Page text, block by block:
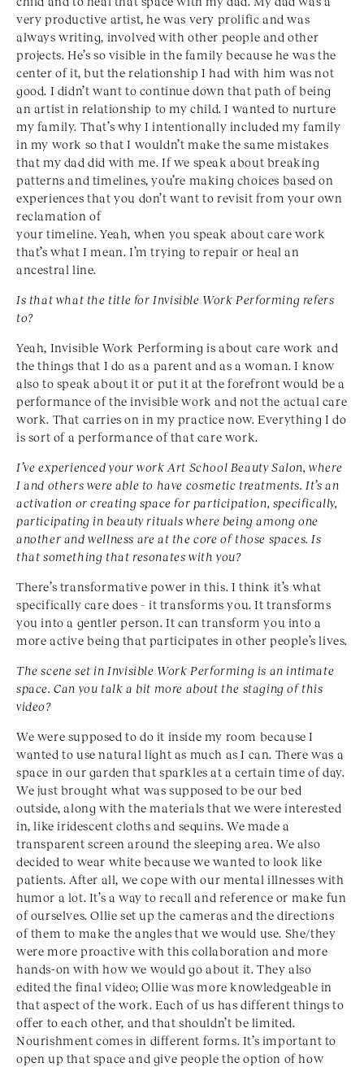
very productive artist, he was very prolific and was
always writing, involved with other people and other
projects. He’s so visible in the family because he was the
center of it, but the relationship I had with him was not
good. I didn’t want to continue down that path of being
an artist in relationship to my child. I wanted to nurture
my family. That’s why I intentionally included my family
in my work so that I wouldn’t make the same mistakes
that my dad did with me. If we speak about breaking
patterns and timelines, you’re making choices based on
experiences that you don’t want to revisit from your own
reclamation of
your timeline. Yeah, when you speak about care work
that’s what I mean. I’m trying to repair or heal an
ancestral line.
Is that what the title for Invisible Work Performing refers
to?
Yeah, Invisible Work Performing is about care work and
the things that I do as a parent and as a woman. I know
also to speak about it or put it at the forefront would be a
performance of the invisible work and not the actual care
work. That carries on in my practice now. Everything I do
is sort of a performance of that care work.
I’ve experienced your work Art School Beauty Salon,where
I and others were able to have cosmetic treatments. It’s an
activation or creating space for participation, specifically,
participating in beauty rituals where being among one
another and wellness are at the core ofthose spaces. Is
that something that resonates with you?
There’s transformative power in this. I think it’s what
specifically care does – it transforms you. It transforms
you into a gentler person. It can transform you into a
more active being that participates in other people’s lives.
The scene set in Invisible Work Performing is an intimate
space. Can you talk a bit more about the staging of this
video?
We were supposed to do it inside my room because I
wanted to use natural light as much as I can. There was a
space in our garden that sparkles at a certain time of day.
We just brought what was supposed to be our bed
outside, along with the materials that we were interested
in, like iridescent cloths and sequins. We made a
transparent screen around the sleeping area. We also
decided to wear white because we wanted to look like
patients. After all, we cope with our mental illnesses with
humor a lot. It’s a way to recall and reference or make fun
of ourselves. Ollie set up the cameras and the directions
of them to make the angles that we would use. She/they
were more proactive with this collaboration and more
hands-on with how we would go about it. They also
edited the final video; Ollie was more knowledgeable in
that aspect of the work. Each of us has different things to
offer to each other, and that shouldn’t be limited.
Nourishment comes in different forms. It’s important to
open up that space and give people the option of how